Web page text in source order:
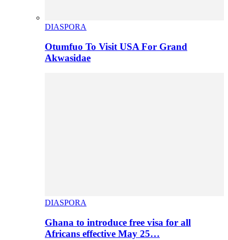
DIASPORA
Otumfuo To Visit USA For Grand
Akwasidae
DIASPORA
Ghana to introduce free visa for all
Africans effective May 25…